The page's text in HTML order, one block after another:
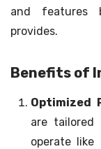
and features
provides.
Benefits of
Optimized
are tailored
operate like